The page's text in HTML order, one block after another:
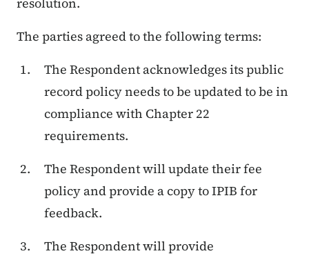
The parties agreed to the following terms:
The Respondent acknowledges its public
record policy needs to be updated to be in
compliance with Chapter 22
requirements.
The Respondent will update their fee
policy and provide a copy to IPIB for
feedback.
The Respondent will provide